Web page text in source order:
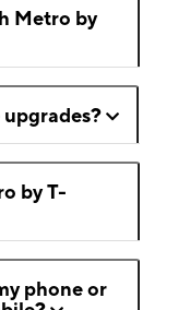
Metro by
by T-
phone or